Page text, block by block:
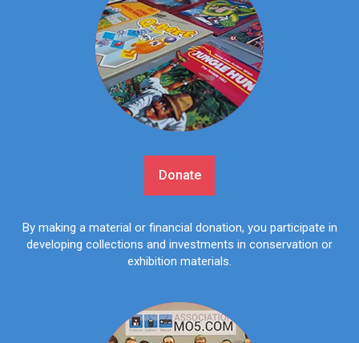
Donate
By making a material or financial donation, you participate in
developing collections and investments in conservation or
exhibition materials.